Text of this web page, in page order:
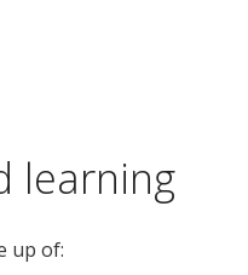
learning
up of: